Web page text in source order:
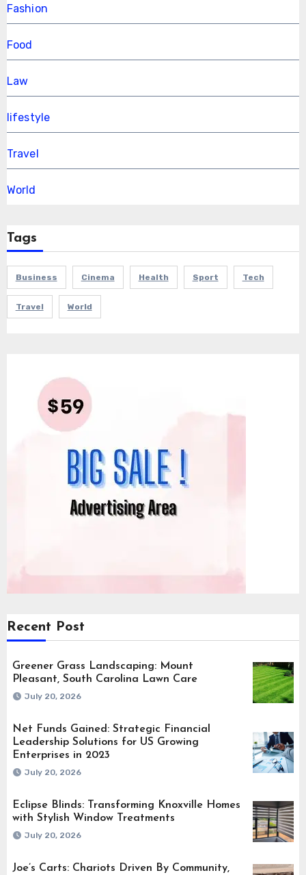
Fashion
Food
Law
lifestyle
Travel
World
Tags
Business Cinema Health Sport Tech
Travel World
Recent Post
Greener Grass Landscaping: Mount
Pleasant, South Carolina Lawn Care
July 20, 2026
Net Funds Gained: Strategic Financial
Leadership Solutions for US Growing
Enterprises in 2023
July 20, 2026
Eclipse Blinds: Transforming Knoxville Homes
with Stylish Window Treatments
July 20, 2026
Joe’s Carts: Chariots Driven By Community,